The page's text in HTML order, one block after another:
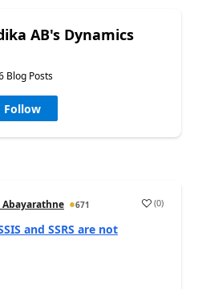
AB's Dynamics
Blog Posts
Follow
671 (0)
and SSRS are not